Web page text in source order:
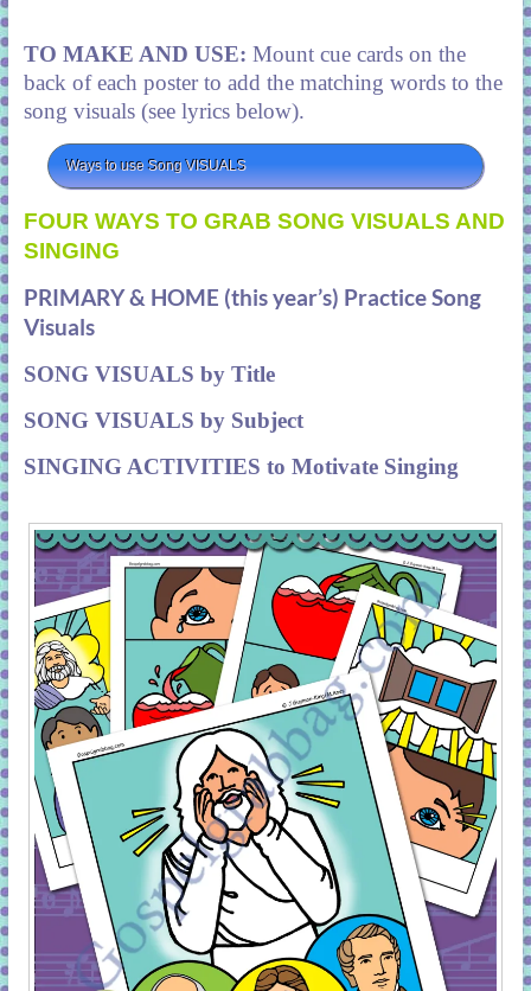
TO MAKE AND USE: Mount cue cards on the
back of each poster to add the matching words to the
song visuals (see lyrics below).
Ways to use Song VISUALS
FOUR WAYS TO GRAB SONG VISUALS AND
SINGING
PRIMARY & HOME (this year’s) Practice Song
Visuals
SONG VISUALS by Title
SONG VISUALS by Subject
SINGING ACTIVITIES to Motivate Singing